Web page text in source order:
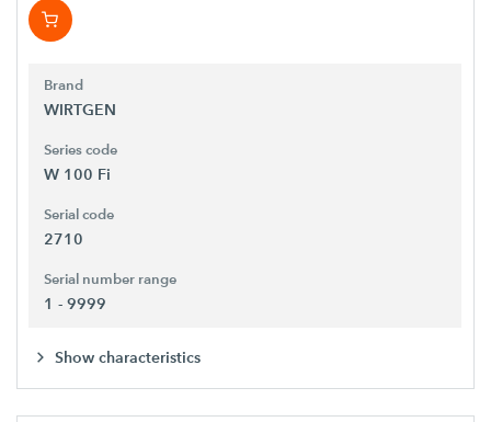
Brand
WIRTGEN
Series code
W 100 Fi
Serial code
2710
Serial number range
1 - 9999
Show characteristics